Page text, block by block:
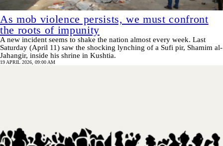
As mob violence persists, we must confront
the roots of impunity
A new incident seems to shake the nation almost every week. Last
Saturday (April 11) saw the shocking lynching of a Sufi pir, Shamim al-
Jahangir, inside his shrine in Kushtia.
19 APRIL 2026, 09:00 AM